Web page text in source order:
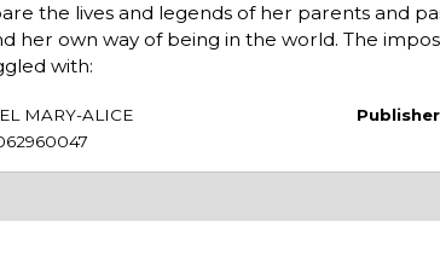
the lives and legends of her parents and
her own way of being in the world. The
with:
MARY-ALICE